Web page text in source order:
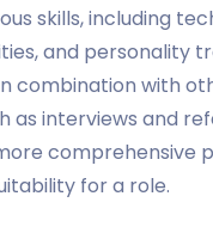
skills, including
and personality
combination with
as interviews and
comprehensive
for a role.